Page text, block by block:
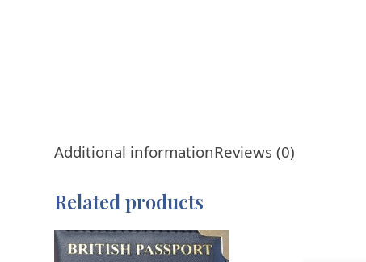
Additional informationReviews (0)
Related products